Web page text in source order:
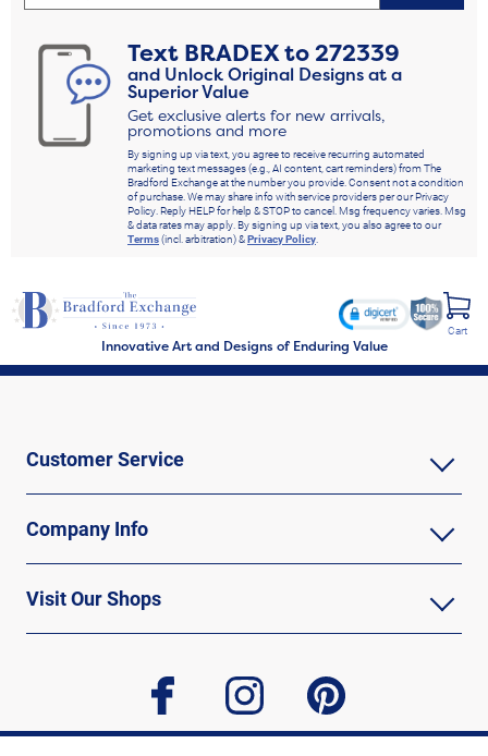
Text BRADEXto272339
and Unlock Original Designs at a
Superior Value
Get exclusive alerts for new arrivals,
promotions and more
By signing up via text, you agree to receive recurring automated
marketing text messages (e.g., AI content, cart reminders) from The
Bradford Exchange at the number you provide. Consent not a condition
of purchase. We may share info with service providers per our Privacy
Policy. Reply HELP for help & STOP to cancel. Msg frequency varies. Msg
& data rates may apply. By signing up via text, you also agree to our
Terms(incl. arbitration) &Privacy Policy.
Innovative Art and Designs of Enduring Value
Cart
Customer Service
Company Info
Visit Our Shops
facebook instagram pinterest